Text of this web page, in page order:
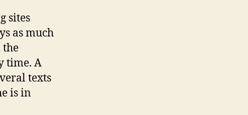
sites
as much
the
time. A
texts
is in